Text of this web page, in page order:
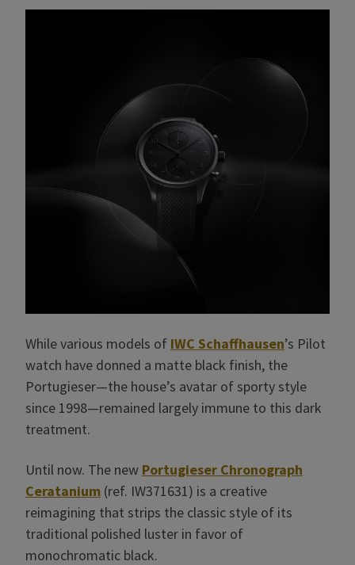
While various models of IWC Schaffhausen’s Pilot
watch have donned a matte black finish, the
Portugieser—the house’s avatar of sporty style
since 1998—remained largely immune to this dark
treatment.
Until now. The new Portugieser Chronograph
Ceratanium (ref. IW371631) is a creative
reimagining that strips the classic style of its
traditional polished luster in favor of
monochromatic black.